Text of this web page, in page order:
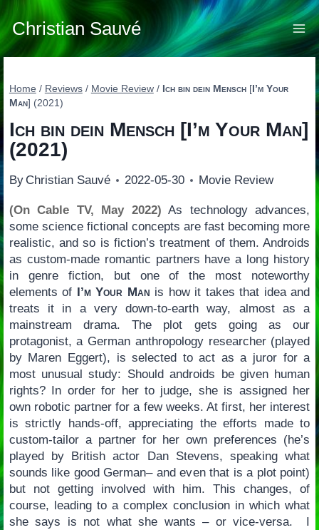
Skip
to
content
Christian Sauvé
Home / Reviews / Movie Review / Ich bin dein Mensch[I’m Your
Man] (2021)
Ich bin dein Mensch [I’m Your Man]
(2021)
By Christian Sauvé 2022-05-30 Movie Review
(On Cable TV, May 2022) As technology advances,
some science fictional concepts are fast becoming more
realistic, and so is fiction’s treatment of them. Androids
as custom-made romantic partners have a long history
in genre fiction, but one of the most noteworthy
elements of I’m Your Man is how it takes that idea and
treats it in a very down-to-earth way, almost as a
mainstream drama. The plot gets going as our
protagonist, a German anthropology researcher (played
by Maren Eggert), is selected to act as a juror for a
most unusual study: Should androids be given human
rights? In order for her to judge, she is assigned her
own robotic partner for a few weeks. At first, her interest
is strictly hands-off, appreciating the efforts made to
custom-tailor a partner for her own preferences (he’s
played by British actor Dan Stevens, speaking what
sounds like good German– and even that is a plot point)
but not getting involved with him. This changes, of
course, leading to a complex conclusion in which what
she says is not what she wants – or vice-versa. I